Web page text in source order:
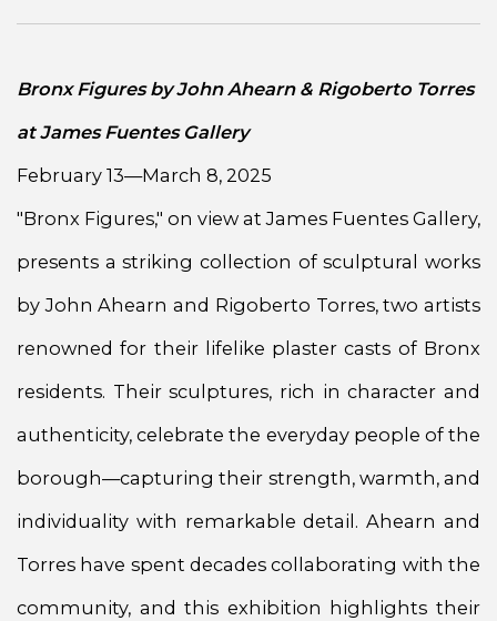
Bronx Figures by John Ahearn & Rigoberto Torres
at James Fuentes Gallery
February 13—March 8, 2025
"Bronx Figures," on view at James Fuentes Gallery,
presents a striking collection of sculptural works
by John Ahearn and Rigoberto Torres, two artists
renowned for their lifelike plaster casts of Bronx
residents. Their sculptures, rich in character and
authenticity, celebrate the everyday people of the
borough—capturing their strength, warmth, and
individuality with remarkable detail. Ahearn and
Torres have spent decades collaborating with the
community, and this exhibition highlights their